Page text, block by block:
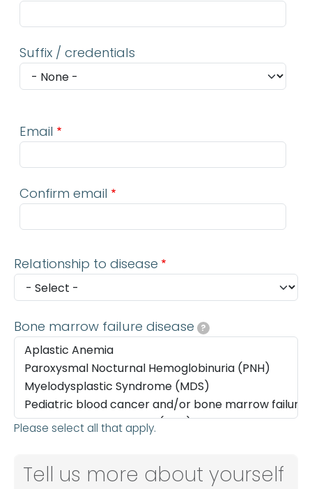
Suffix / credentials
Email
Confirm email
Relationship to disease
Bone marrow failure disease ?
Please select all that apply.
Tell us more about yourself